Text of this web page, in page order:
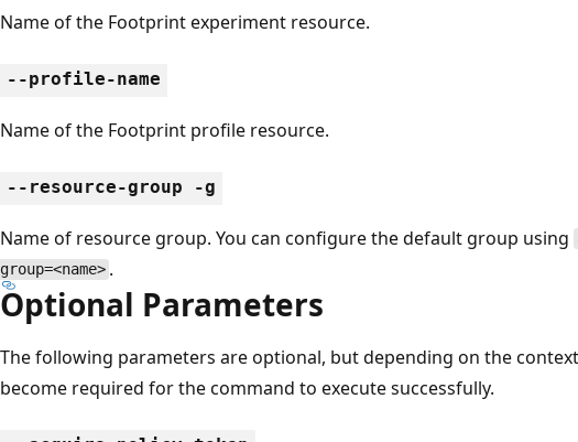
Name of the Footprint experiment resource.
--profile-name
Name of the Footprint profile resource.
--resource-group -g
Name of resource group. You can configure the default group using
group=<name> .
Optional Parameters
The following parameters are optional, but depending on the
become required for the command to execute successfully.